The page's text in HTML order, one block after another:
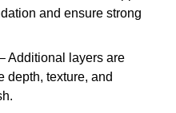
and ensure strong
Additional layers are
depth, texture, and